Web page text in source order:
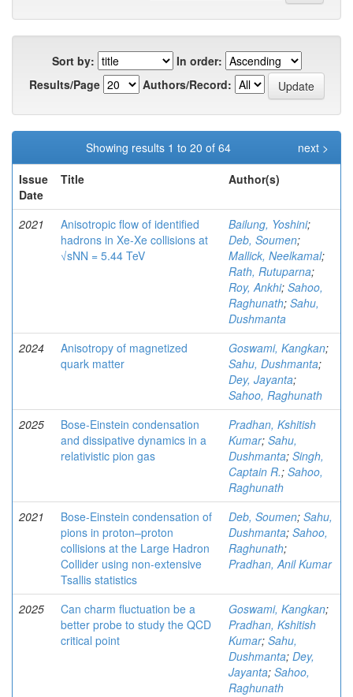
Sort by:
In order:
Results/Page
Authors/Record:
Showing results 1 to 20 of 64
next >
Issue
Date
Title Author(s)
2021
Anisotropic flow of identified
hadrons in Xe-Xe collisions at
√sNN = 5.44 TeV
Bailung, Yoshini;
Deb, Soumen;
Mallick, Neelkamal;
Rath, Rutuparna;
Roy, Ankhi; Sahoo,
Raghunath; Sahu,
Dushmanta
2024
Anisotropy of magnetized
quark matter
Goswami, Kangkan;
Sahu, Dushmanta;
Dey, Jayanta;
Sahoo, Raghunath
2025
Bose-Einstein condensation
and dissipative dynamics in a
relativistic pion gas
Pradhan, Kshitish
Kumar; Sahu,
Dushmanta; Singh,
Captain R.; Sahoo,
Raghunath
2021
Bose-Einstein condensation of
pions in proton–proton
collisions at the Large Hadron
Collider using non-extensive
Tsallis statistics
Deb, Soumen; Sahu,
Dushmanta; Sahoo,
Raghunath;
Pradhan, Anil Kumar
2025
Can charm fluctuation be a
better probe to study the QCD
critical point
Goswami, Kangkan;
Pradhan, Kshitish
Kumar; Sahu,
Dushmanta; Dey,
Jayanta; Sahoo,
Raghunath